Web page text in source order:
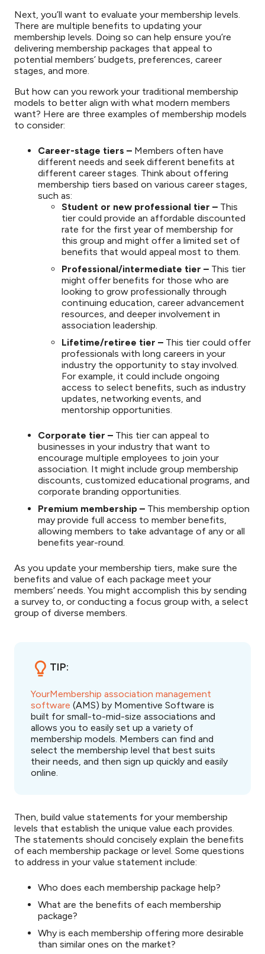
Next, you’ll want to evaluate your membership levels.
There are multiple benefits to updating your
membership levels. Doing so can help ensure you’re
delivering membership packages that appeal to
potential members’ budgets, preferences, career
stages, and more.
But how can you rework your traditional membership
models to better align with what modern members
want? Here are three examples of membership models
to consider:
Career-stage tiers – Members often have
different needs and seek different benefits at
different career stages. Think about offering
membership tiers based on various career stages,
such as:
Student or new professional tier – This
tier could provide an affordable discounted
rate for the first year of membership for
this group and might offer a limited set of
benefits that would appeal most to them.
Professional/intermediate tier – This tier
might offer benefits for those who are
looking to grow professionally through
continuing education, career advancement
resources, and deeper involvement in
association leadership.
Lifetime/retiree tier – This tier could offer
professionals with long careers in your
industry the opportunity to stay involved.
For example, it could include ongoing
access to select benefits, such as industry
updates, networking events, and
mentorship opportunities.
Corporate tier – This tier can appeal to
businesses in your industry that want to
encourage multiple employees to join your
association. It might include group membership
discounts, customized educational programs, and
corporate branding opportunities.
Premium membership – This membership option
may provide full access to member benefits,
allowing members to take advantage of any or all
benefits year-round.
As you update your membership tiers, make sure the
benefits and value of each package meet your
members’ needs. You might accomplish this by sending
a survey to, or conducting a focus group with, a select
group of diverse members.
TIP:
YourMembership association management
software (AMS) by Momentive Software is
built for small-to-mid-size associations and
allows you to easily set up a variety of
membership models. Members can find and
select the membership level that best suits
their needs, and then sign up quickly and easily
online.
Then, build value statements for your membership
levels that establish the unique value each provides.
The statements should concisely explain the benefits
of each membership package or level. Some questions
to address in your value statement include:
Who does each membership package help?
What are the benefits of each membership
package?
Why is each membership offering more desirable
than similar ones on the market?